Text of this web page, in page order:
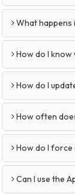
What happens
How do I know
How do I
How often
How do I force
Can I use the